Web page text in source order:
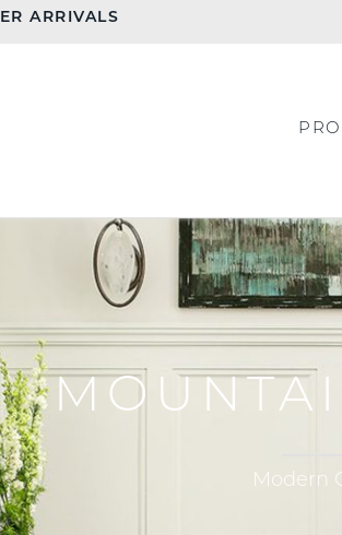
ARRIVALS
Modern